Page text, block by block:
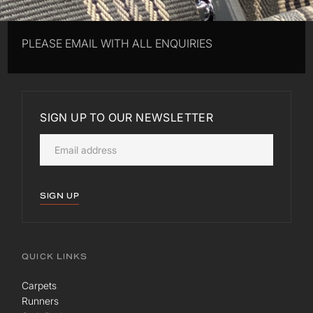
PLEASE EMAIL WITH ALL ENQUIRIES
SIGN UP TO OUR NEWSLETTER
SIGN UP
QUICK LINKS
Carpets
Runners